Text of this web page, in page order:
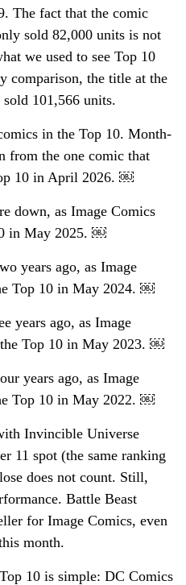
The fact that the comic
sold 82,000 units is not
we used to see Top 10
comparison, the title at the
101,566 units.
in the Top 10. Month-
from the one comic that
10 in April 2026. ￼
down, as Image Comics
in May 2025. ￼
years ago, as Image
Top 10 in May 2024. ￼
years ago, as Image
Top 10 in May 2023. ￼
years ago, as Image
Top 10 in May 2022. ￼
Invincible Universe
11 spot (the same ranking
does not count. Still,
Battle Beast
for Image Comics, even
month.
10 is simple: DC Comics